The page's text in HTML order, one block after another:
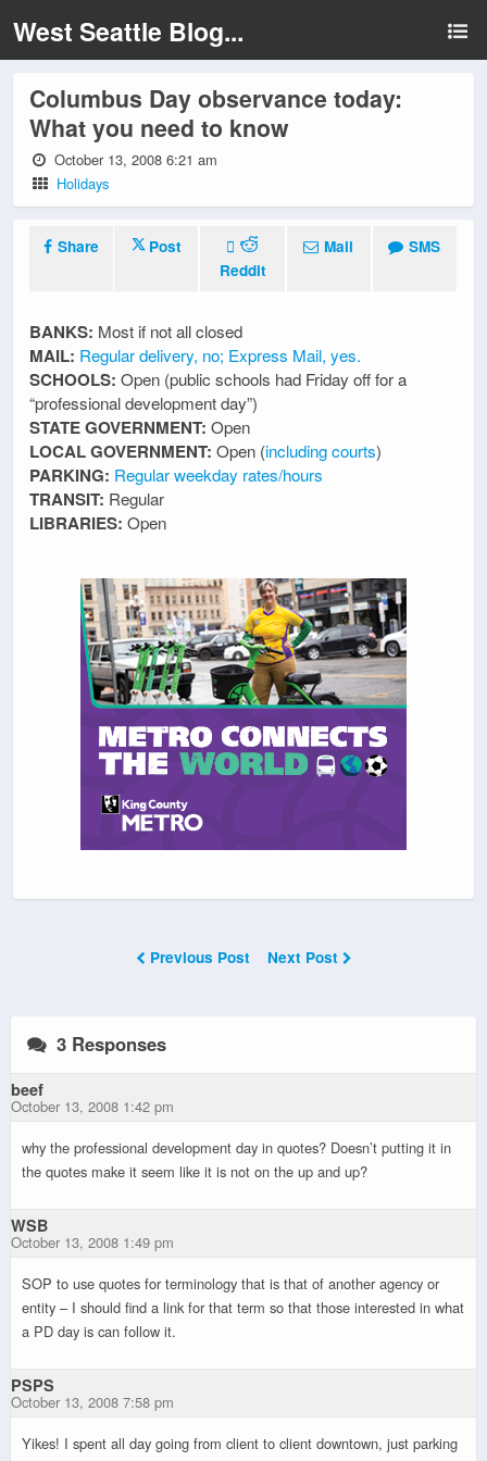
West Seattle Blog...
Columbus Day observance today:
What you need to know
October 13, 2008 6:21 am
Holidays
Share
Post
Reddit
Mail SMS
BANKS: Most if not all closed
MAIL: Regular delivery, no; Express Mail, yes.
SCHOOLS: Open (public schools had Friday off for a
“professional development day”)
STATE GOVERNMENT: Open
LOCAL GOVERNMENT: Open (including courts)
PARKING: Regular weekday rates/hours
TRANSIT: Regular
LIBRARIES: Open
Previous Post Next Post
3 Responses
beef
October 13, 2008 1:42 pm
why the professional development day in quotes? Doesn’t putting it in
the quotes make it seem like it is not on the up and up?
WSB
October 13, 2008 1:49 pm
SOP to use quotes for terminology that is that of another agency or
entity – I should find a link for that term so that those interested in what
a PD day is can follow it.
PSPS
October 13, 2008 7:58 pm
Yikes! I spent all day going from client to client downtown, just parking